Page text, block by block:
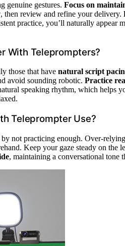
genuine gestures. Focus on
, then review and refine your delivery.
practice, you’ll naturally appear
With Teleprompters?
those that have natural script
avoid sounding robotic. Practice
speaking rhythm, which helps
Teleprompter Use?
by not practicing enough. Over-
Keep your gaze steady on the
, maintaining a conversational tone